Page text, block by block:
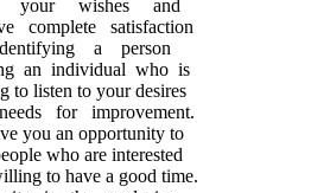
your wishes and
complete satisfaction
a person
an individual who is
to listen to your desires
for improvement.
you an opportunity to
who are interested
to have a good time.